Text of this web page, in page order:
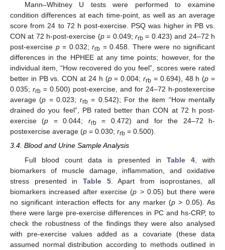
Mann–Whitney U tests were performed to examine
condition differences at each time-point, as well as an average
score from 24 to 72 h post-exercise. PSQ was higher in PB vs.
CON at 72 h-post-exercise (p= 0.049; rrb= 0.423) and 24–72 h
post-exercise p= 0.032; rrb = 0.458. There were no significant
differences in the HPHEE at any time points; however, for the
individual item, “How recovered do you feel”, scores were rated
better in PB vs. CON at 24 h (p= 0.004;rrb = 0.694), 48 h (p =
0.035; rrb = 0.500) post-exercise, and for 24–72 h-postexercise
average (p = 0.023; rrb= 0.542); For the item “How mentally
drained do you feel”, PB rated better than CON at 72 h post-
exercise (p = 0.044; rrb= 0.472) and for the 24–72 h-
postexercise average (p = 0.030; rrb = 0.500).
3.4. Blood and Urine Sample Analysis
Full blood count data is presented in Table 4, with
biomarkers of muscle damage, inflammation, and oxidative
stress presented in Table 5. Apart from isoprostanes, all
biomarkers increased after exercise (p > 0.05) but there were
no significant interaction effects for any marker (p > 0.05). As
there were large pre-exercise differences in PC and hs-CRP, to
check the robustness of the findings they were also analysed
with pre-exercise values added as a covariate (these data
assumed normal distribution according to methods outlined in